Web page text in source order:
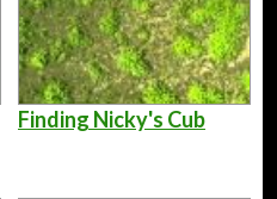
Finding Nicky's Cub